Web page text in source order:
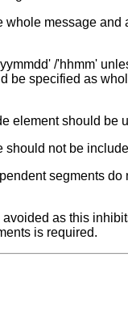
message
/'hhmm'
be specified as
element should be
should not be
segments
as this
is required.